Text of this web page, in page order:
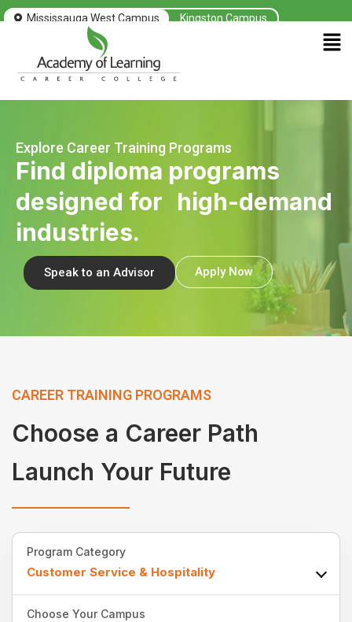
Mississauga West Campus Kingston Campus
Explore Career Training Programs
Find diploma programs
designed for high-demand
industries.
Speak to an Advisor Apply Now
CAREER TRAINING PROGRAMS
Choose a Career Path
Launch Your Future
Program Category
Customer Service & Hospitality
Choose Your Campus